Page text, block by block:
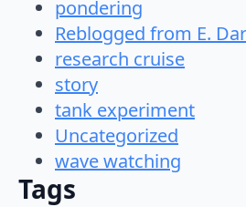
pondering
Reblogged from E.
research cruise
story
tank experiment
Uncategorized
wave watching
Tags